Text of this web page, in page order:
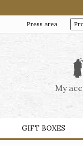
Press area
My
GIFT BOXES